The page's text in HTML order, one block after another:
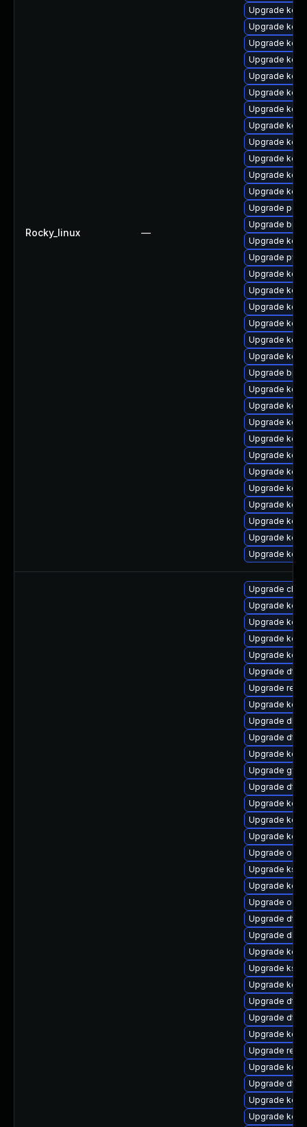
Rocky_linux —
Upgrade
Upgrade
Upgrade
Upgrade
Upgrade
Upgrade
Upgrade
Upgrade
Upgrade
Upgrade
Upgrade
Upgrade
Upgrade
Upgrade
Upgrade
Upgrade
Upgrade
Upgrade
Upgrade
Upgrade
Upgrade
Upgrade
Upgrade
Upgrade
Upgrade
Upgrade
Upgrade
Upgrade
Upgrade
Upgrade
Upgrade
Upgrade
Upgrade
Upgrade
Upgrade
Upgrade
Upgrade
Upgrade
Upgrade
Upgrade dtb-
Upgrade
Upgrade
Upgrade
Upgrade dtb-
Upgrade
Upgrade
Upgrade dtb-
Upgrade
Upgrade
Upgrade
Upgrade
Upgrade
Upgrade
Upgrade
Upgrade dtb-
Upgrade
Upgrade
Upgrade
Upgrade
Upgrade dtb-
Upgrade dtb-
Upgrade
Upgrade
Upgrade
Upgrade dtb-
Upgrade
Upgrade